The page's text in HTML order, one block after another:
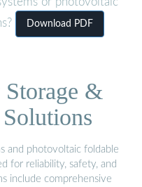
Download PDF
&
and photovoltaic foldable
for reliability, safety, and
include comprehensive